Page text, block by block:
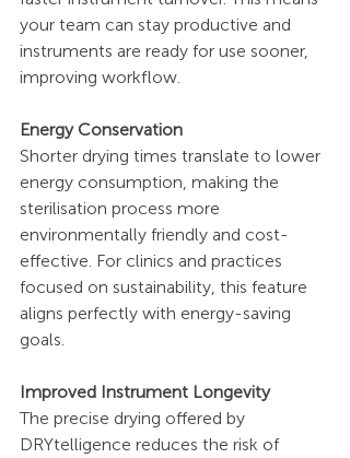
your team can stay productive and
instruments are ready for use sooner,
improving workflow.
Energy Conservation
Shorter drying times translate to lower
energy consumption, making the
sterilisation process more
environmentally friendly and cost-
effective. For clinics and practices
focused on sustainability, this feature
aligns perfectly with energy-saving
goals.
Improved Instrument Longevity
The precise drying offered by
DRYtelligence reduces the risk of